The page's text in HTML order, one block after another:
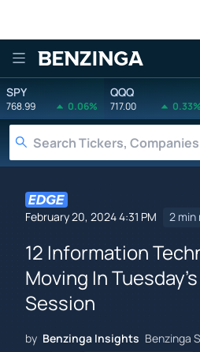
Benzinga
SPY
768.99 0.06%
QQQ
717.00 0.33%
February 20, 2024 4:31 PM 2 min
12 Information
Moving In
Session
by Benzinga Insights Benzinga